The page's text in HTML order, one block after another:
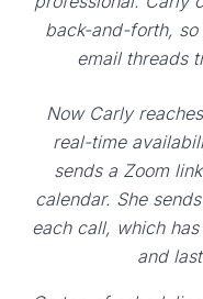
back-and-forth,
email threads
Now Carly
real-time
sends a Zoom
calendar. She
each call, which
and